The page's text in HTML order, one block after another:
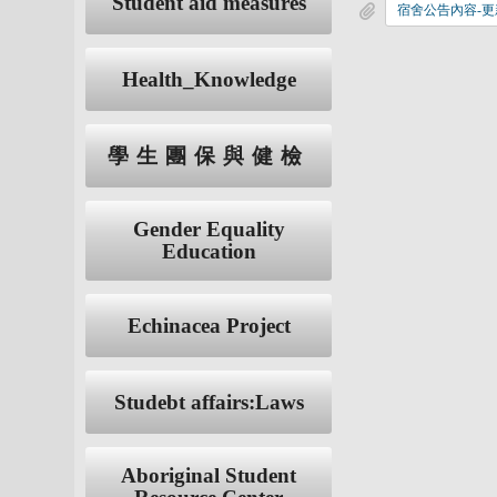
Health_Knowledge
學生團保與健檢
Gender Equality
Education
Echinacea Project
Studebt affairs:Laws
Aboriginal Student
宿舍公告內容-更